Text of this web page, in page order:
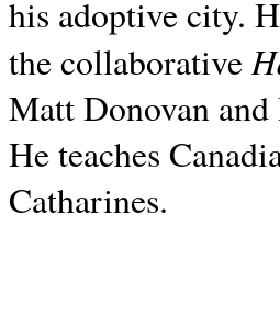
his adoptive city.
the collaborative
Matt Donovan
He teaches
Catharines.